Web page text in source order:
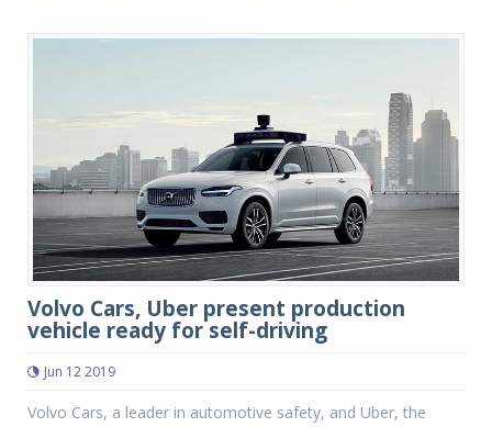
Volvo Cars, Uber present production
vehicle ready for self-driving
Jun 12 2019
Volvo Cars, a leader in automotive safety, and Uber, the